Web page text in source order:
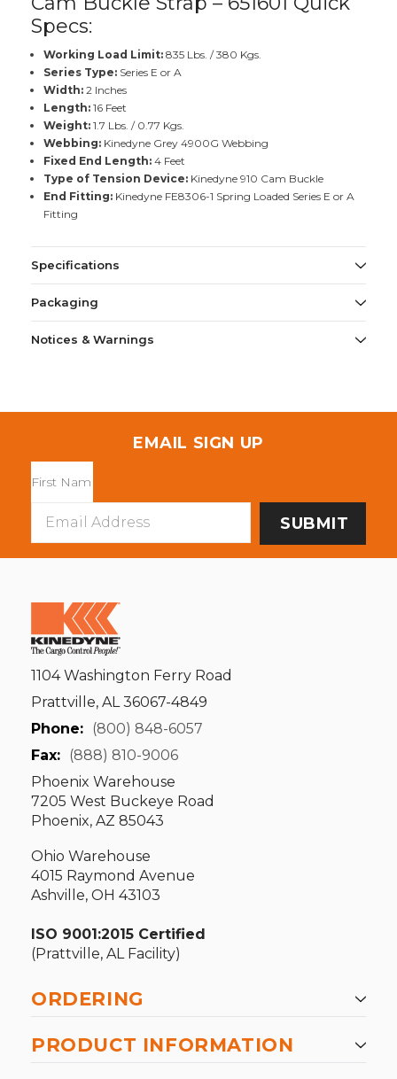
Specs:
Working Load Limit:835 Lbs. / 380 Kgs.
Series Type:Series E or A
Width:2 Inches
Length:16 Feet
Weight:1.7 Lbs. / 0.77 Kgs.
Webbing:Kinedyne Grey 4900G Webbing
Fixed End Length:4 Feet
Type of Tension Device:Kinedyne 910 Cam Buckle
End Fitting:Kinedyne FE8306-1 Spring Loaded Series E or A
Fitting
Specifications
Packaging
Notices & Warnings
EMAIL SIGN UP
Address
1104 Washington Ferry Road
Prattville, AL 36067-4849
Phone: (800) 848-6057
Fax: (888) 810-9006
Phoenix Warehouse
7205 West Buckeye Road
Phoenix, AZ 85043
Ohio Warehouse
4015 Raymond Avenue
Ashville, OH 43103
ISO 9001:2015 Certified
(Prattville, AL Facility)
ORDERING
PRODUCT INFORMATION